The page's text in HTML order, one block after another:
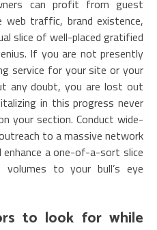
can profit from guest
web traffic, brand existence,
slice of well-placed gratified
If you are not presently
service for your site or your
any doubt, you are lost out
in this progress never
your section. Conduct wide-
to a massive network
a one-of-a-sort slice
to your bull’s eye
to look for while